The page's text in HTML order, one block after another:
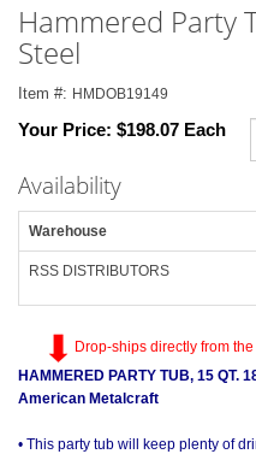
Hammered Party
Steel
Item #: HMDOB19149
Your Price: $198.07 Each
Availability
Warehouse
RSS DISTRIBUTORS
Drop-ships directly from
HAMMERED PARTY TUB, 15 QT.
American Metalcraft
• This party tub will keep plenty of